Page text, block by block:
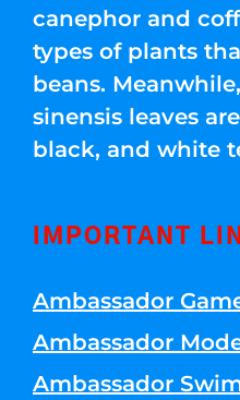
canephor and
types of plants
beans.
sinensis leaves
black, and white
IMPORTANT
Ambassador
Ambassador
Ambassador